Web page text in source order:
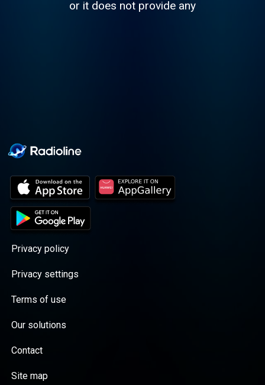
or it does not provide any
Privacy policy
Privacy settings
Terms of use
Our solutions
Contact
Site map